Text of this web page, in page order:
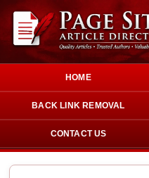
HOME
BACK LINK REMOVAL
CONTACT US